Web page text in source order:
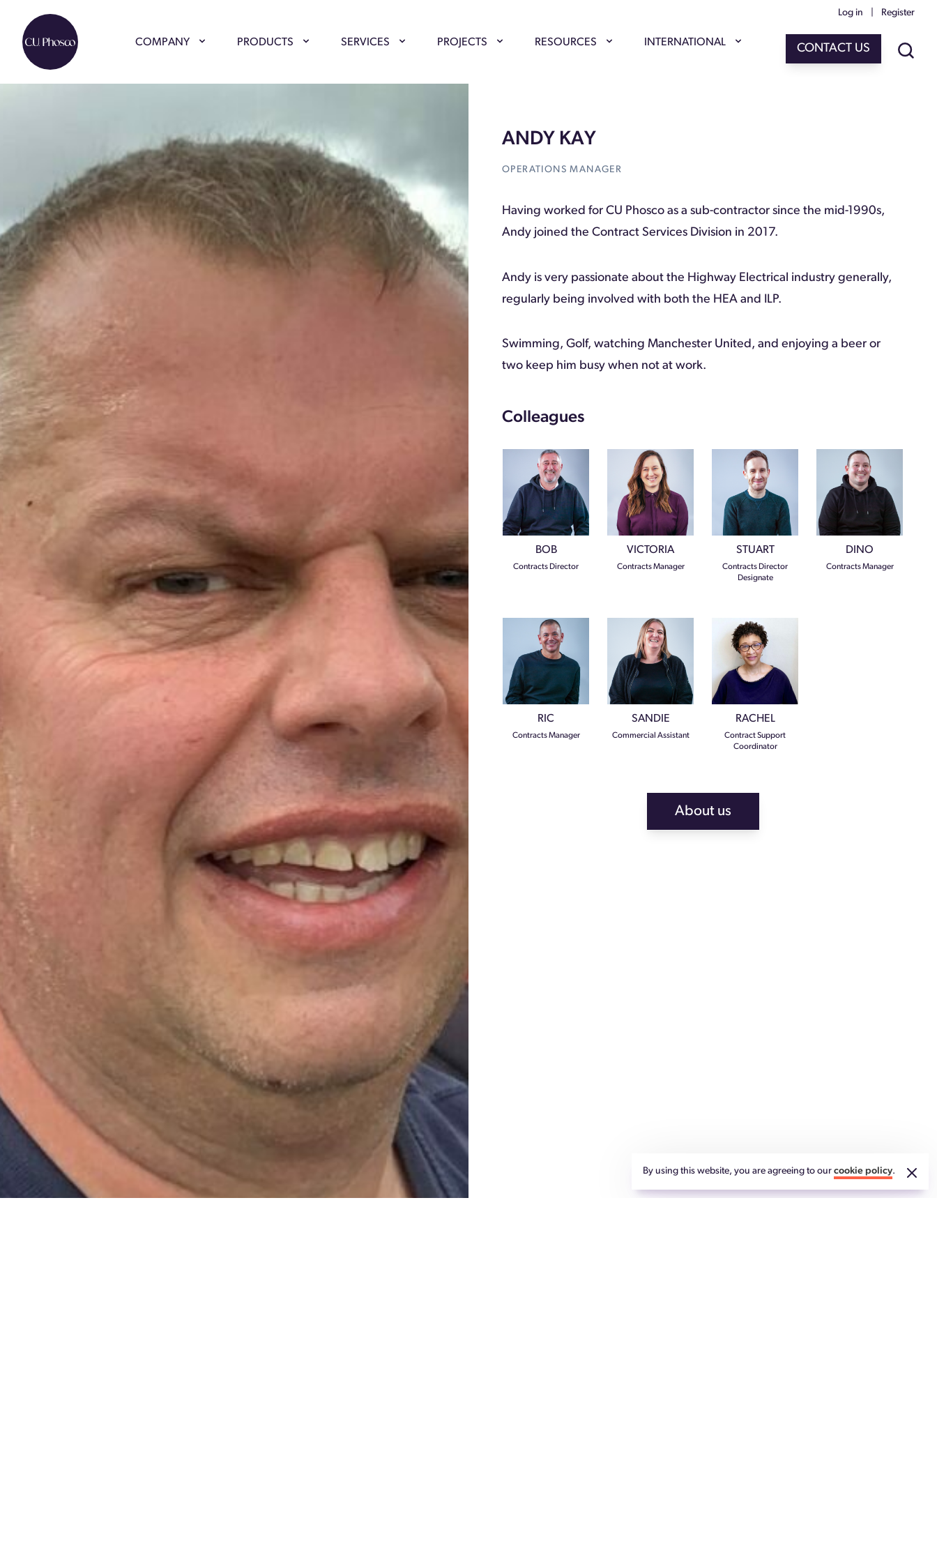
COMPANY PRODUCTS SERVICES PROJECTS RESOURCES INTERNATIONAL
Log in Register
CONTACT US
ANDY KAY
OPERATIONS MANAGER
Having worked for CU Phosco as a sub-contractor since the mid-1990s,
Andy joined the Contract Services Division in 2017.
Andy is very passionate about the Highway Electrical industry generally,
regularly being involved with both the HEA and ILP.
Swimming, Golf, watching Manchester United, and enjoying a beer or
two keep him busy when not at work.
Colleagues
BOB
Contracts Director
VICTORIA
Contracts Manager
STUART
Contracts Director
Designate
DINO
Contracts Manager
RIC
Contracts Manager
SANDIE
Commercial Assistant
RACHEL
Contract Support
Coordinator
About us
By using this website, you are agreeing to our cookie policy.